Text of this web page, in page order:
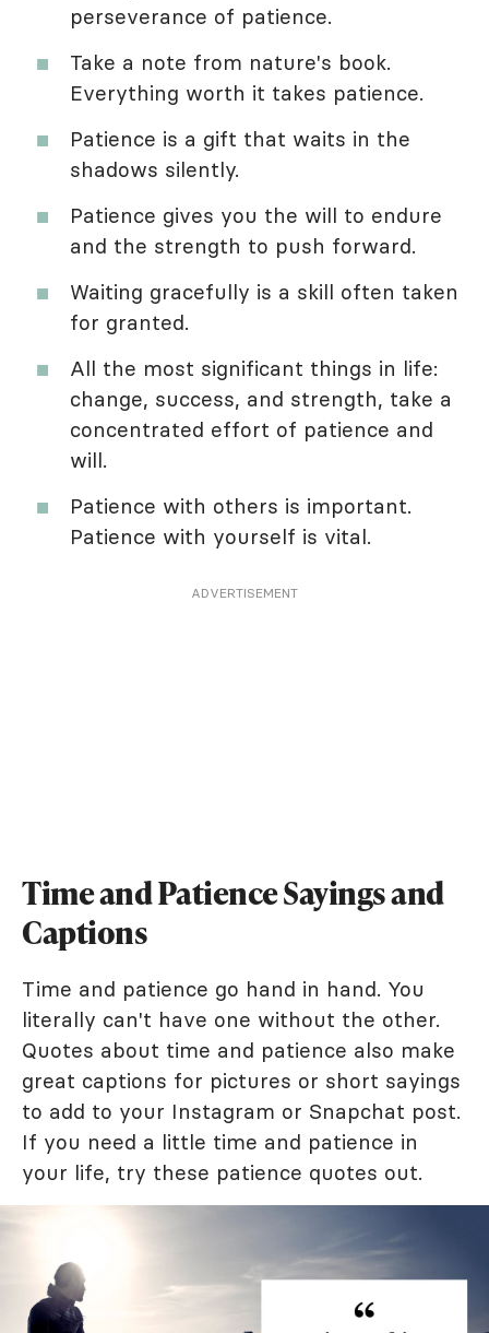
perseverance of patience.
Take a note from nature's book.
Everything worth it takes patience.
Patience is a gift that waits in the
shadows silently.
Patience gives you the will to endure
and the strength to push forward.
Waiting gracefully is a skill often taken
for granted.
All the most significant things in life:
change, success, and strength, take a
concentrated effort of patience and
will.
Patience with others is important.
Patience with yourself is vital.
ADVERTISEMENT
Time and Patience Sayings and
Captions
Time and patience go hand in hand. You
literally can't have one without the other.
Quotes about time and patience also make
great captions for pictures or short sayings
to add to your Instagram or Snapchat post.
If you need a little time and patience in
your life, try these patience quotes out.